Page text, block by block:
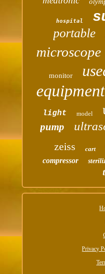
hospital
portable
microscope
monitor
equipment
light model
pump
zeiss cart
compressor
Privacy